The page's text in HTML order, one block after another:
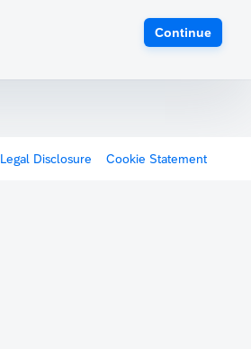
Continue
Legal Disclosure Cookie Statement